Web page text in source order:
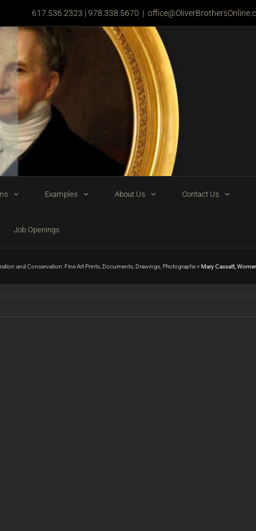
617.536.2323 | 978.338.5670 |
Examples About Us Contact Us
Job Openings
and Conservation: Fine Art Prints, Documents, Drawings, Photographs» Mary Cassatt,